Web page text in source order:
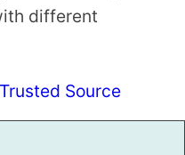
different
Source